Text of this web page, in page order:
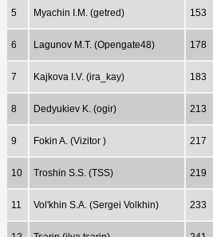
5 Myachin I.M. (getred) 153
6 Lagunov M.T. (Opengate48) 178
7 Kajkova I.V. (ira_kay) 183
8 Dedyukiev K. (ogir) 213
9 Fokin A. (Vizitor ) 217
10 Troshin S.S. (TSS) 219
11 Vol'khin S.A. (Sergei Volkhin) 233